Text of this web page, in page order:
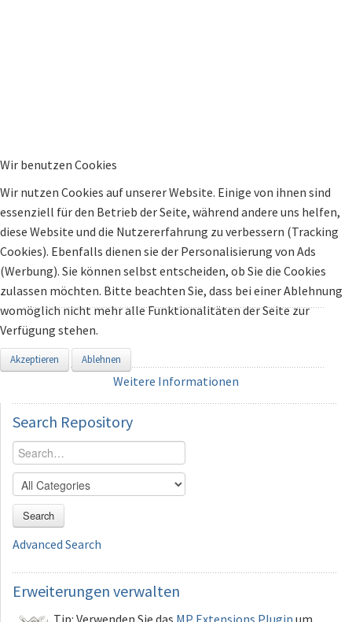
Search Repository
Search
Advanced Search
Erweiterungen verwalten
Tip: Verwenden Sie das MP Extensions Plugin um
Wir benutzen Cookies
Wir nutzen Cookies auf unserer Website. Einige von ihnen sind
essenziell für den Betrieb der Seite, während andere uns helfen,
diese Website und die Nutzererfahrung zu verbessern (Tracking
Cookies). Ebenfalls dienen sie der Personalisierung von Ads
(Werbung). Sie können selbst entscheiden, ob Sie die Cookies
zulassen möchten. Bitte beachten Sie, dass bei einer Ablehnung
womöglich nicht mehr alle Funktionalitäten der Seite zur
Verfügung stehen.
Akzeptieren Ablehnen
Weitere Informationen